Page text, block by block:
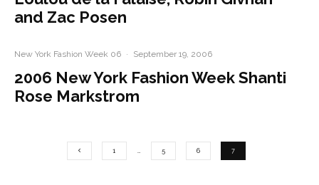
and Zac Posen
New York Fashion Week 06 · September 19, 2006
2006 New York Fashion Week Shanti
Rose Markstrom
1 … 5 6 7